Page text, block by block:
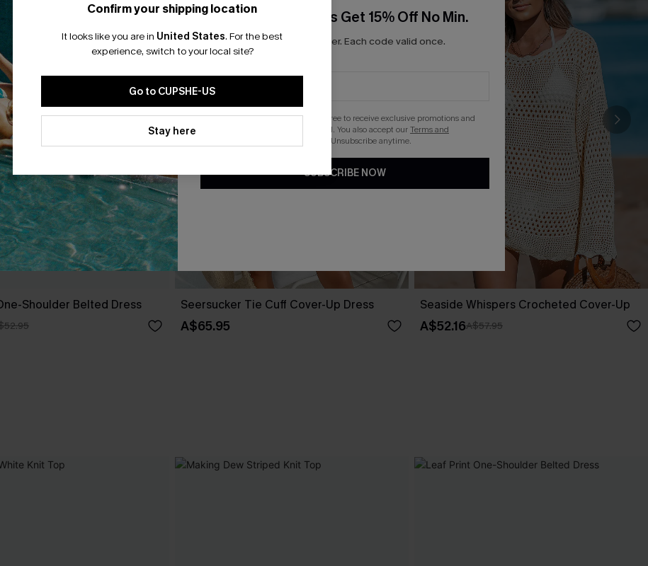
Shoulder Belted Dress Seersucker Tie Cuff Cover-Up Dress
A$65.95
Seaside Whispers Crocheted Cover-Up
A$52.16A$57.95
Confirm your shipping location
It looks like you are in United States. For the best
experience, switch to your local site?
Go to CUPSHE-US
Stay here
Email Subscribers Get 15% Off No Min.
*One code per order. Each code valid once.
By clicking this button, you agree to receive exclusive promotions and
updates from Cupshe via email. You also accept ourTerms and
. Unsubscribe anytime.
SUBSCRIBE NOW